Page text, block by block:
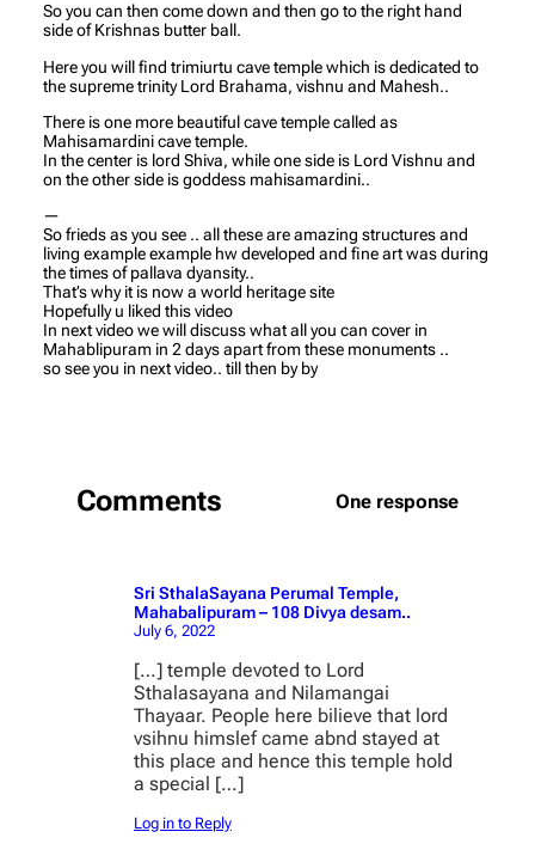
So you can then come down and then go to the right hand
side of Krishnas butter ball.
Here you will find trimiurtu cave temple which is dedicated to
the supreme trinity Lord Brahama, vishnu and Mahesh..
There is one more beautiful cave temple called as
Mahisamardini cave temple.
In the center is lord Shiva, while one side is Lord Vishnu and
on the other side is goddess mahisamardini..
—
So frieds as you see .. all these are amazing structures and
living example example hw developed and fine art was during
the times of pallava dyansity..
That’s why it is now a world heritage site
Hopefully u liked this video
In next video we will discuss what all you can cover in
Mahablipuram in 2 days apart from these monuments ..
so see you in next video.. till then by by
Comments One response
Sri SthalaSayana Perumal Temple,
Mahabalipuram – 108 Divya desam..
July 6, 2022
[…] temple devoted to Lord
Sthalasayana and Nilamangai
Thayaar. People here bilieve that lord
vsihnu himslef came abnd stayed at
this place and hence this temple hold
a special […]
Log in to Reply